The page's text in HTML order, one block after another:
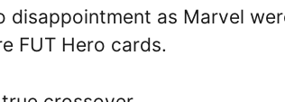
disappointment as Marvel
FUT Hero cards.